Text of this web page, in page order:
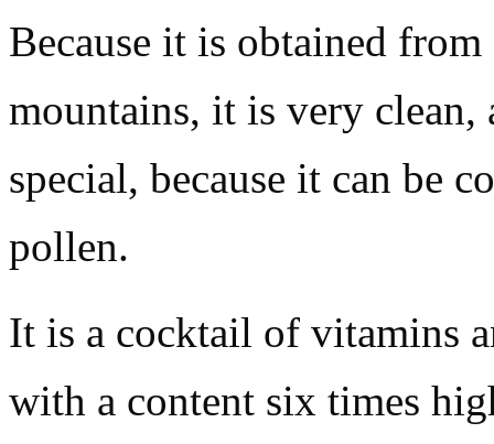
Because it is obtained
mountains, it is very clean,
special, because it can be
pollen.
It is a cocktail of vitamins
with a content six times